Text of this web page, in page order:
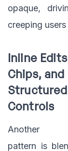
opaque,
creeping users
Inline
Chips, and
Structured
Controls
Another
pattern is